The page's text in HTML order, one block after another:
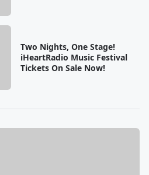
Two Nights, One Stage!
iHeartRadio Music Festival
Tickets On Sale Now!